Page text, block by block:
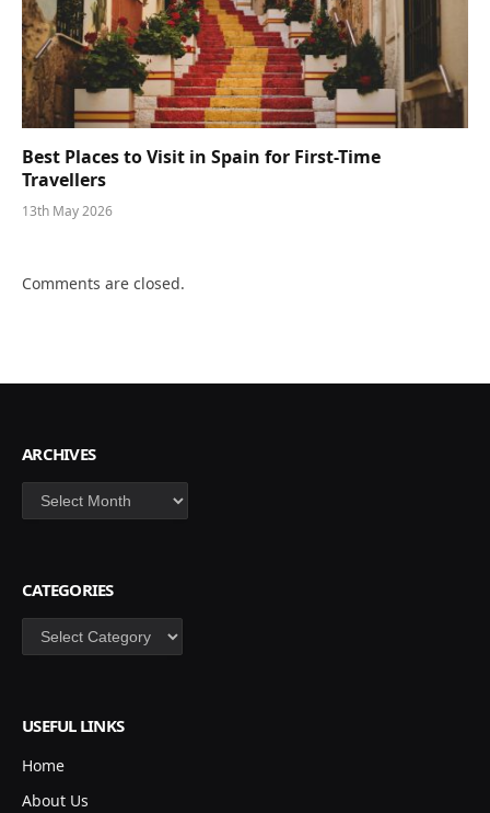
Best Places to Visit in Spain for First-Time
Travellers
13th May 2026
Comments are closed.
ARCHIVES
Archives
CATEGORIES
Categories
USEFUL LINKS
Home
About Us